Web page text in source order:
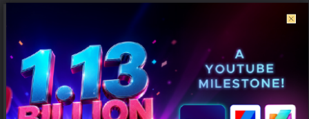
Campaign effectiveness rises up to 70% when creative strategy
AUGUST 6, 2026 0
Mumbai: Brands relying heavily on social and creator marketing risk
limiting long-term growth unless they combine it with broader
emotional...